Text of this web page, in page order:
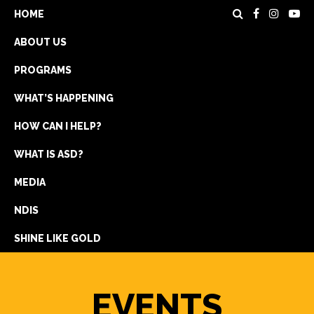
HOME
ABOUT US
PROGRAMS
WHAT’S HAPPENING
HOW CAN I HELP?
WHAT IS ASD?
MEDIA
NDIS
SHINE LIKE GOLD